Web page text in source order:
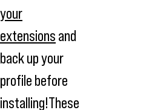
your
extensions and
back up your
profile before
installing!These